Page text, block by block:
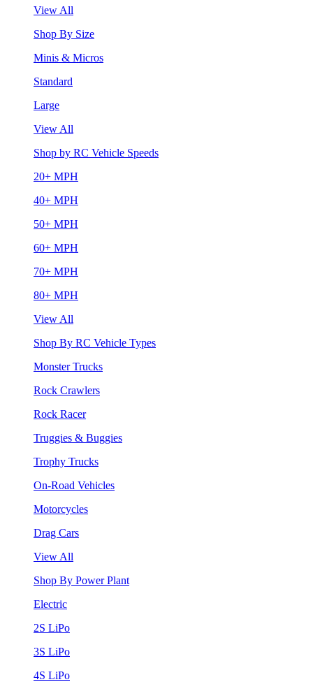
View All
Shop By Size
Minis & Micros
Standard
Large
View All
Shop by RC Vehicle Speeds
20+ MPH
40+ MPH
50+ MPH
60+ MPH
70+ MPH
80+ MPH
View All
Shop By RC Vehicle Types
Monster Trucks
Rock Crawlers
Rock Racer
Truggies & Buggies
Trophy Trucks
On-Road Vehicles
Motorcycles
Drag Cars
View All
Shop By Power Plant
Electric
2S LiPo
3S LiPo
4S LiPo